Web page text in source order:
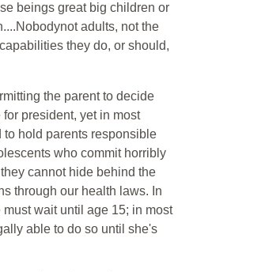
beings great big children or
adults, not the
they do, or should,
the parent to decide
president, yet in most
to hold parents responsible
who commit horribly
cannot hide behind the
through our health laws. In
wait until age 15; in most
able to do so until she's